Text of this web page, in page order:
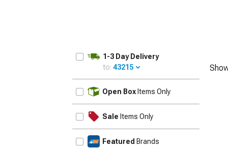
1-3 Day Delivery
to: 43215
Open Box Items Only
Sale Items Only
Featured Brands